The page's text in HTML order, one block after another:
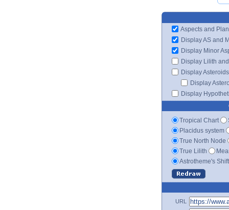
Aspects and
Display AS and
Display Minor
Display Lilith
Display Asteroids
Display
Display
Tropical Chart
Placidus system
True North Node
True Lilith
Astrotheme's
URL